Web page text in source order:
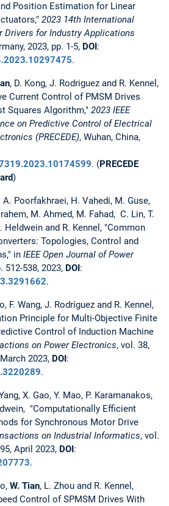
Position Estimation for Linear
2023 14th International
Drivers for Industry Applications
2023, pp. 1-5, DOI:
.
, D. Kong, J. Rodriguez and R. Kennel,
Current Control of PMSM Drives
Squares Algorithm," 2023 IEEE
on Predictive Control of Electrical
(PRECEDE), Wuhan, China,
. (PRECEDE
)
A. Poorfakhraei, H. Vahedi, M. Guse,
M. Ahmed, M. Fahad, C. Lin, T.
Heldwein and R. Kennel, "Common
Topologies, Control and
in IEEE Open Journal of Power
512-538, 2023, DOI:
.
F. Wang, J. Rodríguez and R. Kennel,
Principle for Multi-Objective Finite
Control of Induction Machine
on Power Electronics, vol. 38,
2023, DOI:
.
X. Gao, Y. Mao, P. Karamanakos,
"Computationally Efficient
for Synchronous Motor Drive
on Industrial Informatics, vol.
April 2023, DOI:
.
W. Tian, L. Zhou and R. Kennel,
Control of SPMSM Drives With